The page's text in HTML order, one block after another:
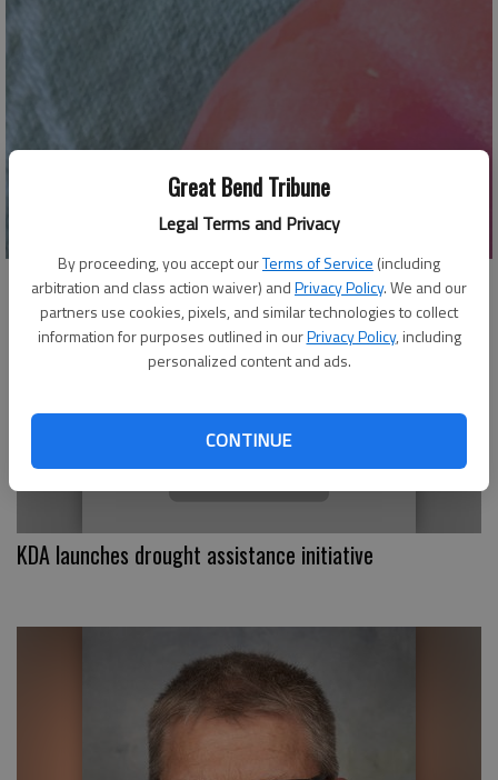
Great Bend Tribune
Legal Terms and Privacy
By proceeding, you accept ourTerms of Service (including
arbitration and class action waiver) andPrivacy Policy. We and our
partners use cookies, pixels, and similar technologies to collect
information for purposes outlined in ourPrivacy Policy, including
personalized content and ads.
CONTINUE
Soup-er cool gazpacho
KDA launches drought assistance initiative